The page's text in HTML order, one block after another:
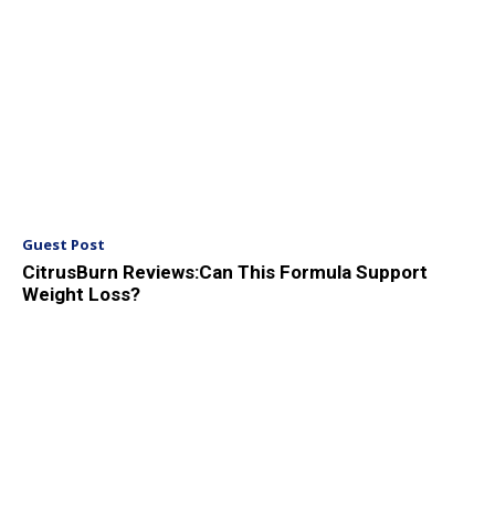
Guest Post
CitrusBurn Reviews:Can This Formula Support
Weight Loss?